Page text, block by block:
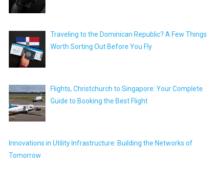
Traveling to the Dominican Republic? A Few Things
Worth Sorting Out Before You Fly
Flights, Christchurch to Singapore: Your Complete
Guide to Booking the Best Flight
Innovations in Utility Infrastructure: Building the Networks of
Tomorrow